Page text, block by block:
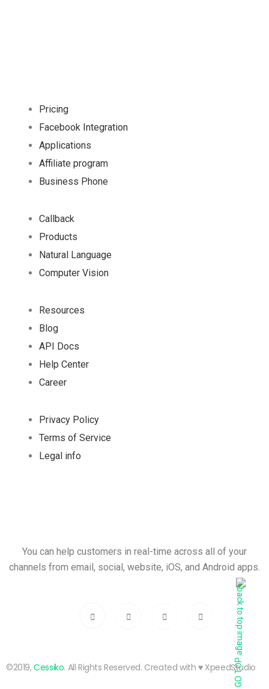
Pricing
Facebook Integration
Applications
Affiliate program
Business Phone
Callback
Products
Natural Language
Computer Vision
Resources
Blog
API Docs
Help Center
Career
Privacy Policy
Terms of Service
Legal info
You can help customers in real-time across all of your
channels from email, social, website, iOS, and Android apps.
©2019,Cessiko. All Rights Reserved. Created with ♥︎ XpeedStudio
GO TOP